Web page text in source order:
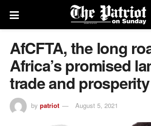
AfCFTA, the long
Africa’s promised
trade and prosperity
by patriot August 5, 2021